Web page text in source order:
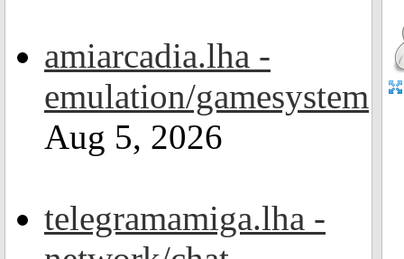
amiarcadia.lha -
emulation/gamesystem
Aug 5, 2026
telegramamiga.lha -